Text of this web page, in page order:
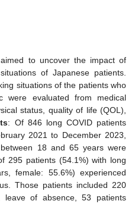
to uncover the impact of
of Japanese patients.
situations of the patients who
were evaluated from medical
status, quality of life (QOL),
: Of 846 long COVID patients
2021 to December 2023,
18 and 65 years were
295 patients (54.1%) with long
female: 55.6%) experienced
Those patients included 220
of absence, 53 patients